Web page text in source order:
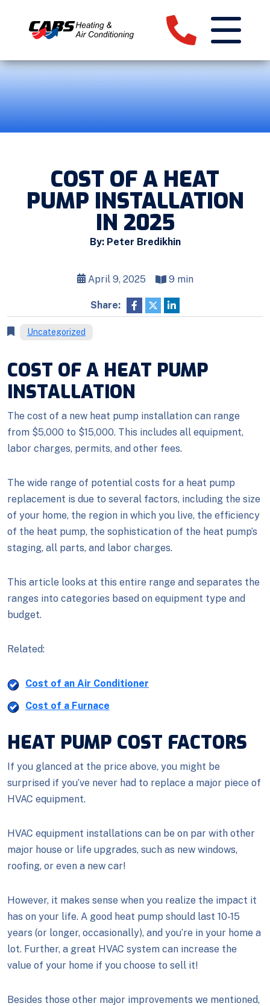
COST OF A HEAT
PUMP INSTALLATION
IN 2025
By: Peter Bredikhin
April 9, 2025 9 min
Share:
Uncategorized
COST OF A HEAT PUMP
INSTALLATION
The cost of a new heat pump installation can range
from $5,000 to $15,000. This includes all equipment,
labor charges, permits, and other fees.
The wide range of potential costs for a heat pump
replacement is due to several factors, including the size
of your home, the region in which you live, the efficiency
of the heat pump, the sophistication of the heat pump’s
staging, all parts, and labor charges.
This article looks at this entire range and separates the
ranges into categories based on equipment type and
budget.
Related:
Cost of an Air Conditioner
Cost of a Furnace
HEAT PUMP COST FACTORS
If you glanced at the price above, you might be
surprised if you’ve never had to replace a major piece of
HVAC equipment.
HVAC equipment installations can be on par with other
major house or life upgrades, such as new windows,
roofing, or even a new car!
However, it makes sense when you realize the impact it
has on your life. A good heat pump should last 10-15
years (or longer, occasionally), and you’re in your home a
lot. Further, a great HVAC system can increase the
value of your home if you choose to sell it!
Besides those other major improvements we mentioned,